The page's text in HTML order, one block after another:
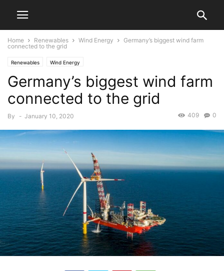
Home Renewables Wind Energy
Germany’s biggest wind farm
connected to the grid
Renewables Wind Energy
Germany’s biggest wind farm
connected to the grid
By - January 10, 2020 0
409